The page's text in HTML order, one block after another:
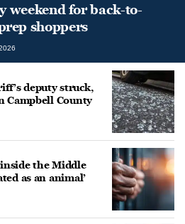
weekend for back-to-
shoppers
deputy struck,
Campbell County
the Middle
as an animal’